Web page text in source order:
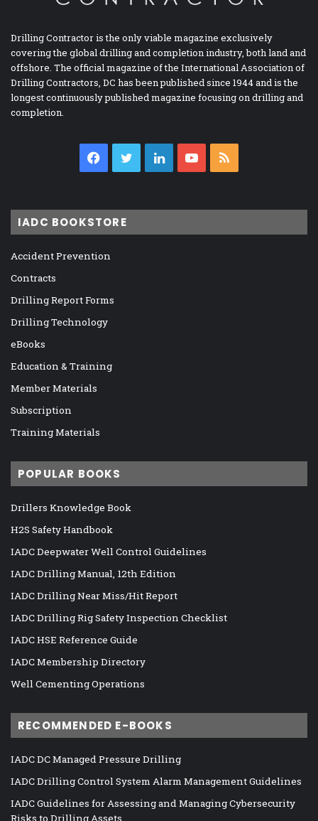
Drilling Contractor is the only viable magazine exclusively
covering the global drilling and completion industry, both land and
offshore. The official magazine of the International Association of
Drilling Contractors, DC has been published since 1944 and is the
longest continuously published magazine focusing on drilling and
completion.
Facebook
TwitterLinkedInYouTube
IADC BOOKSTORE
Accident Prevention
Contracts
Drilling Report Forms
Drilling Technology
eBooks
Education & Training
Member Materials
Subscription
Training Materials
POPULAR BOOKS
Drillers Knowledge Book
H2S Safety Handbook
IADC Deepwater Well Control Guidelines
IADC Drilling Manual, 12th Edition
IADC Drilling Near Miss/Hit Report
IADC Drilling Rig Safety Inspection Checklist
IADC HSE Reference Guide
IADC Membership Directory
Well Cementing Operations
RECOMMENDED E-BOOKS
IADC DC Managed Pressure Drilling
IADC Drilling Control System Alarm Management Guidelines
IADC Guidelines for Assessing and Managing Cybersecurity
Risks to Drilling Assets